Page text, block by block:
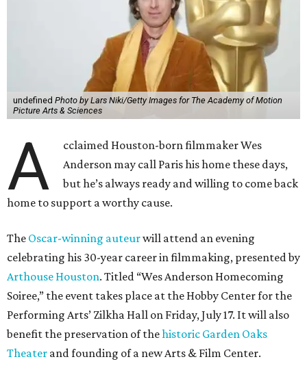
undefined Photo by Lars Niki/Getty Images for The Academy of Motion
Picture Arts & Sciences
A
cclaimed Houston-born filmmaker Wes
Anderson may call Paris his home these days,
but he’s always ready and willing to come back
home to support a worthy cause.
The Oscar-winning auteurwill attend an evening
celebrating his 30-year career in filmmaking, presented by
Arthouse Houston. Titled “Wes Anderson Homecoming
Soiree,” the event takes place at the Hobby Center for the
Performing Arts’ Zilkha Hall on Friday, July 17. It will also
benefit the preservation of thehistoric Garden Oaks
Theater and founding of a new Arts & Film Center.